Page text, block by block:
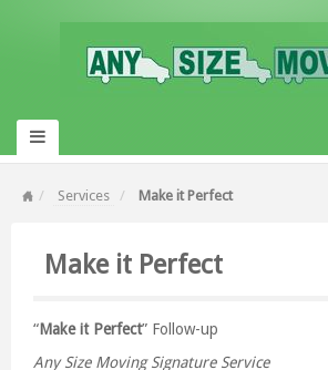
Services Make it Perfect
Make it Perfect
“Make it Perfect” Follow-up
Any Size Moving Signature Service